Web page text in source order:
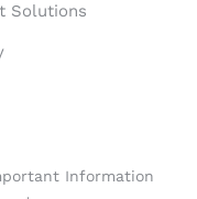
Solutions
Information